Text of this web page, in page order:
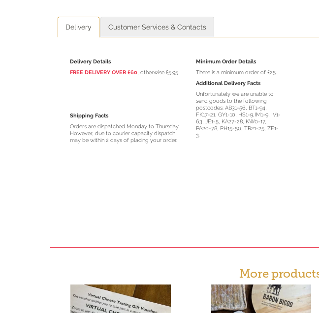
Delivery Customer Services & Contacts
Delivery Details
FREE DELIVERY OVER £60, otherwise £5.95
Shipping Facts
Orders are dispatched Monday to Thursday.
However, due to courier capacity dispatch
may be within 2 days of placing your order.
Minimum Order Details
There is a minimum order of £25.
Additional Delivery Facts
Unfortunately we are unable to
send goods to the following
postcodes: AB31-56, BT1-94,
FK17-21, GY1-10, HS1-9,IM1-9, IV1-
63, JE1-5, KA27-28, KW0-17,
PA20-78, PH15-50, TR21-25, ZE1-
3.
More